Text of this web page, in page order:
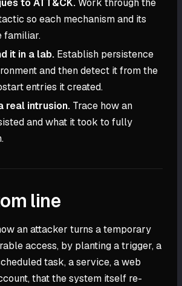
to ATT&CK.Work through the
so each mechanism and its
familiar.
it in a lab. Establish persistence
and then detect it from the
entries it created.
real intrusion. Trace how an
and what it took to fully
line
an attacker turns a temporary
access, by planting a trigger, a
task, a service, a web
that the system itself re-